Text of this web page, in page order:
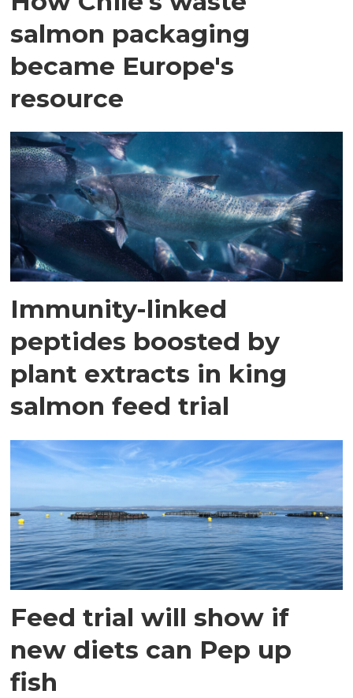
salmon packaging
became Europe's
resource
Immunity-linked
peptides boosted by
plant extracts in king
salmon feed trial
Feed trial will show if
new diets can Pep up
fish